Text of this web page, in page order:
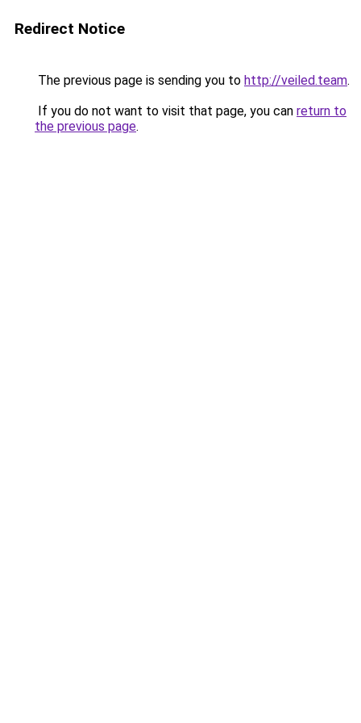
Redirect Notice
The previous page is sending you to http://veiled.team.
If you do not want to visit that page, you can return to
the previous page.